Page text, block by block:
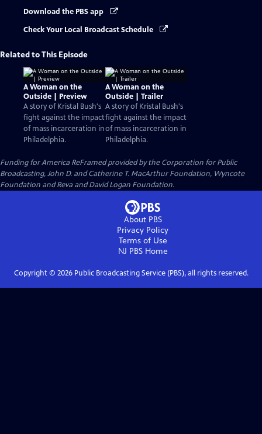
Download the PBS app
Check Your Local Broadcast Schedule
Related to This Episode
A Woman on the
Outside | Preview
A story of Kristal Bush's
fight against the impact
of mass incarceration in
Philadelphia.
A Woman on the
Outside | Trailer
A story of Kristal Bush's
fight against the impact
of mass incarceration in
Philadelphia.
Funding for America ReFramed provided by the Corporation for Public
Broadcasting, John D. and Catherine T. MacArthur Foundation, Wyncote
Foundation and Reva and David Logan Foundation.
About PBS
Privacy Policy
Terms of Use
NJ PBSHome
Copyright © 2026Public Broadcasting Service (PBS), all rights reserved.